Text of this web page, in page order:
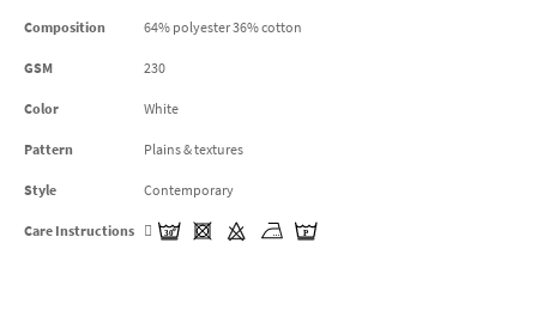
Composition 64% polyester 36% cotton
GSM 230
Color White
Pattern Plains & textures
Style Contemporary
Care Instructions